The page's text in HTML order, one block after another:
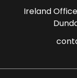
Ireland